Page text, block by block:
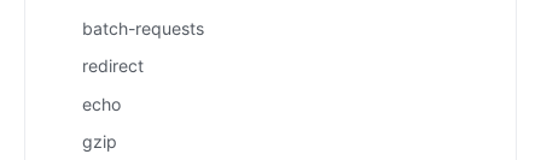
batch-requests
redirect
echo
gzip